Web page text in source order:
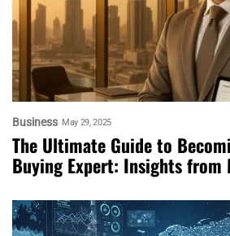
Business May 29, 2025
The Ultimate Guide to
Buying Expert: Insights from